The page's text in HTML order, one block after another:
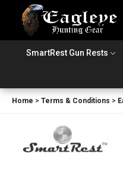
SmartRest Gun Rests
Home > Terms & Conditions >